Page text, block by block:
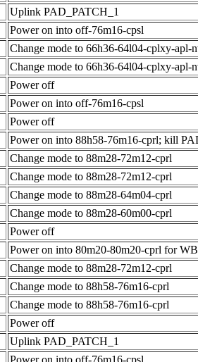
Uplink PAD_PATCH_1
Power on into off-76m16-cpsl
Change mode to 66h36-64l04-cplxy-apl-
Change mode to 66h36-64l04-cplxy-apl-
Power off
Power on into off-76m16-cpsl
Power off
Power on into 88h58-76m16-cprl; kill
Change mode to 88m28-72m12-cprl
Change mode to 88m28-72m12-cprl
Change mode to 88m28-64m04-cprl
Change mode to 88m28-60m00-cprl
Power off
Power on into 80m20-80m20-cprl for
Change mode to 88m28-72m12-cprl
Change mode to 88h58-76m16-cprl
Change mode to 88h58-76m16-cprl
Power off
Uplink PAD_PATCH_1
Power on into off-76m16-cpsl